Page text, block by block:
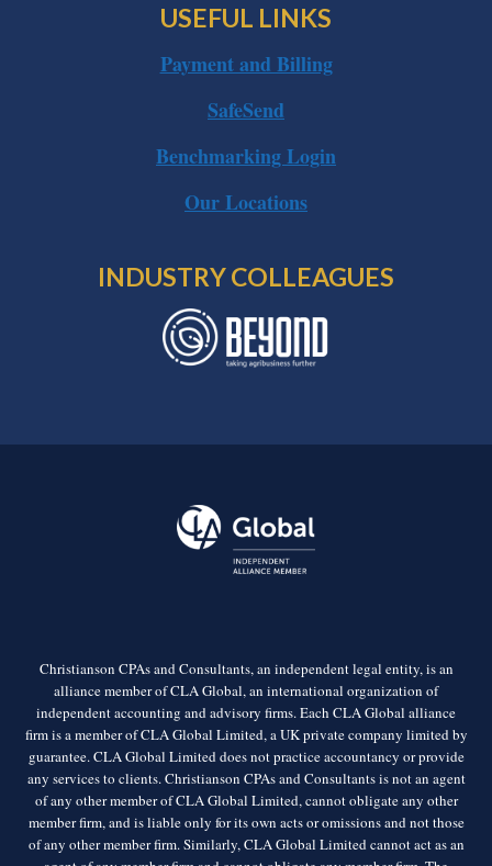
USEFUL LINKS
Payment and Billing
SafeSend
Benchmarking Login
Our Locations
INDUSTRY COLLEAGUES
Christianson CPAs and Consultants, an independent legal entity, is an
alliance member of CLA Global, an international organization of
independent accounting and advisory firms. Each CLA Global alliance
firm is a member of CLA Global Limited, a UK private company limited by
guarantee. CLA Global Limited does not practice accountancy or provide
any services to clients. Christianson CPAs and Consultants is not an agent
of any other member of CLA Global Limited, cannot obligate any other
member firm, and is liable only for its own acts or omissions and not those
of any other member firm. Similarly, CLA Global Limited cannot act as an